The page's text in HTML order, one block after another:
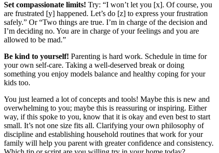
Set compassionate limits! Try: “I won’t let you [x]. Of course, you
are frustrated [y] happened. Let’s do [z] to express your frustration
safely.” Or “Two things are true. I’m in charge of the decision and
I’m deciding no. You are in charge of your feelings and you are
allowed to be mad.”
Be kind to yourself! Parenting is hard work. Schedule in time for
your own self-care. Taking a well-deserved break or doing
something you enjoy models balance and healthy coping for your
kids too.
You just learned a lot of concepts and tools! Maybe this is new and
overwhelming to you; maybe this is reassuring or inspiring. Either
way, if this spoke to you, know that it is okay and even best to start
small. It’s not one size fits all. Clarifying your own philosophy of
discipline and establishing household routines that work for your
family will help you parent with greater confidence and consistency.